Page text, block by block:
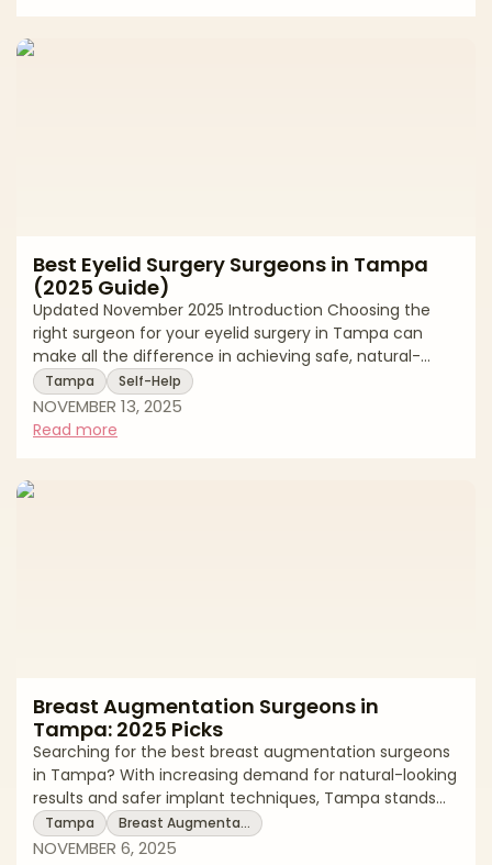
recovery, key risks and safety questions, and how to
Best Eyelid Surgery Surgeons in Tampa
(2025 Guide)
Updated November 2025 Introduction Choosing the
right surgeon for your eyelid surgery in Tampa can
make all the difference in achieving safe, natural-
looking results. Blepharoplasty, commonly known as
eyelid surgery, is a delicate facial rejuvenation
procedure that addresses drooping eyelids, under-eye
heavily on surgical expertise, aesthetic judgment, and
Tampa Self-Help
NOVEMBER 13, 2025
Read more
Breast Augmentation Surgeons in
Tampa: 2025 Picks
Searching for the best breast augmentation surgeons
in Tampa? With increasing demand for natural-looking
results and safer implant techniques, Tampa stands
out as one of the Southeast’s leading destinations for
breast enhancement. For best breast augmentation
Tampa Breast Augmenta…
NOVEMBER 6, 2025